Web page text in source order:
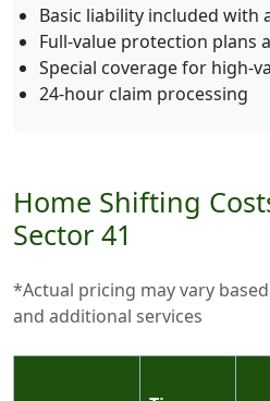
Basic liability included with
Full-value protection plans
Special coverage for high-
24-hour claim processing
Home Shifting
Sector 41
*Actual pricing may vary
and additional services